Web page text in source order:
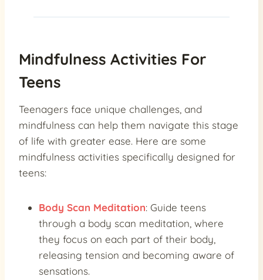
Mindfulness Activities For
Teens
Teenagers face unique challenges, and
mindfulness can help them navigate this stage
of life with greater ease. Here are some
mindfulness activities specifically designed for
teens:
Body Scan Meditation: Guide teens
through a body scan meditation, where
they focus on each part of their body,
releasing tension and becoming aware of
sensations.